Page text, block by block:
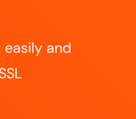
and